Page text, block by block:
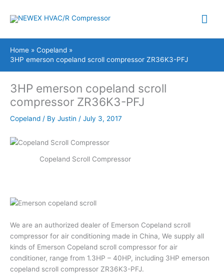
Home
Copeland
3HP emerson copeland scroll compressor ZR36K3-PFJ
3HP emerson copeland scroll
compressor ZR36K3-PFJ
Copeland / By Justin / July 3, 2017
Copeland Scroll Compressor
We are an authorized dealer of Emerson Copeland scroll
compressor for air conditioning made in China, We supply all
kinds of Emerson Copeland scroll compressor for air
conditioner, range from 1.3HP – 40HP, including 3HP emerson
copeland scroll compressor ZR36K3-PFJ.